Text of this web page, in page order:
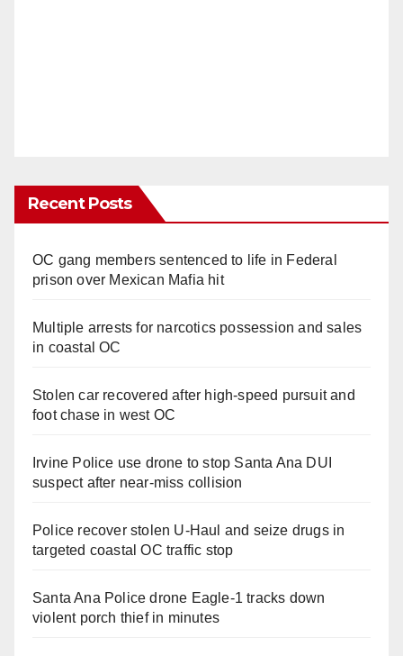
Recent Posts
OC gang members sentenced to life in Federal
prison over Mexican Mafia hit
Multiple arrests for narcotics possession and sales
in coastal OC
Stolen car recovered after high-speed pursuit and
foot chase in west OC
Irvine Police use drone to stop Santa Ana DUI
suspect after near-miss collision
Police recover stolen U-Haul and seize drugs in
targeted coastal OC traffic stop
Santa Ana Police drone Eagle-1 tracks down
violent porch thief in minutes